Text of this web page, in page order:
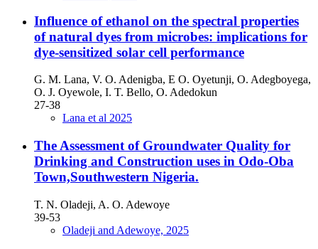
Influence of ethanol on the spectral properties
of natural dyes from microbes: implications for
dye-sensitized solar cell performance
G. M. Lana, V. O. Adenigba, E O. Oyetunji, O. Adegboyega,
O. J. Oyewole, I. T. Bello, O. Adedokun
27-38
Lana et al 2025
The Assessment of Groundwater Quality for
Drinking and Construction uses in Odo-Oba
Town,Southwestern Nigeria.
T. N. Oladeji, A. O. Adewoye
39-53
Oladeji and Adewoye, 2025